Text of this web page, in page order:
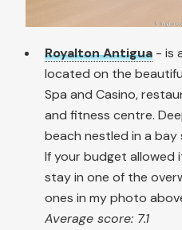
Royalton Antigua - is
located on the
Spa and Casino,
and fitness centre.
beach nestled in a
If your budget allowed
stay in one of the
ones in my photo
Average score: 7.1